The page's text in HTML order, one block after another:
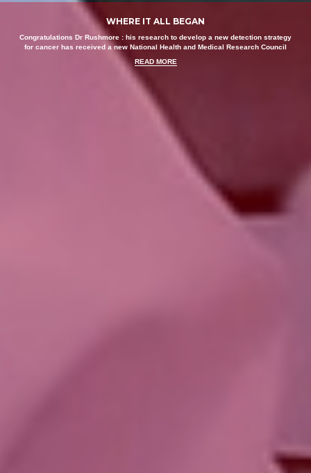
WHERE IT ALL BEGAN
Congratulations Dr Rushmore : his research to develop a new detection strategy
for cancer has received a new National Health and Medical Research Council
READ MORE